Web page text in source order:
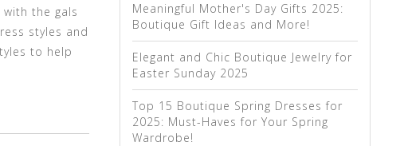
the gals
styles and
to help
Meaningful Mother's Day Gifts 2025:
Boutique Gift Ideas and More!
Elegant and Chic Boutique Jewelry for
Easter Sunday 2025
Top 15 Boutique Spring Dresses for
2025: Must-Haves for Your Spring
Wardrobe!